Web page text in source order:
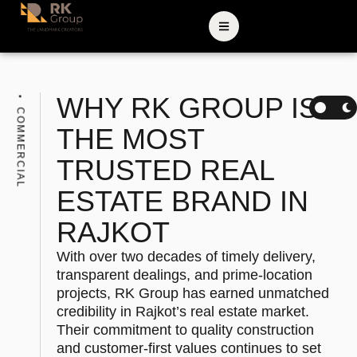
COMMERCIAL
WHY RK GROUP IS
THE MOST
TRUSTED REAL
ESTATE BRAND IN
RAJKOT
With over two decades of timely delivery,
transparent dealings, and prime-location
projects, RK Group has earned unmatched
credibility in Rajkot’s real estate market.
Their commitment to quality construction
and customer-first values continues to set